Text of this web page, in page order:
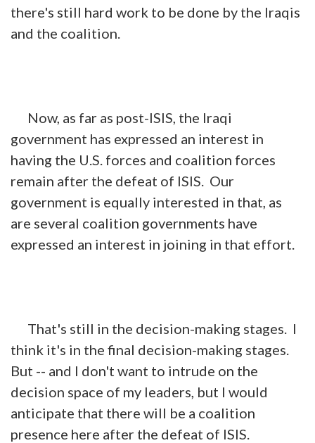
there's still hard work to be done by the Iraqis
and the coalition.
Now, as far as post-ISIS, the Iraqi
government has expressed an interest in
having the U.S. forces and coalition forces
remain after the defeat of ISIS. Our
government is equally interested in that, as
are several coalition governments have
expressed an interest in joining in that effort.
That's still in the decision-making stages. I
think it's in the final decision-making stages.
But -- and I don't want to intrude on the
decision space of my leaders , but I would
anticipate that there will be a coalition
presence here after the defeat of ISIS.